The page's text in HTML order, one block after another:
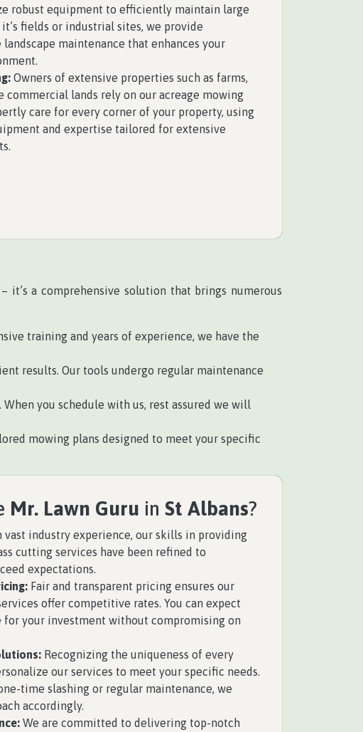
robust equipment to efficiently maintain large
it’s fields or industrial sites, we provide
maintenance that enhances your
Owners of extensive properties such as farms,
commercial lands rely on our acreage mowing
care for every corner of your property, using
and expertise tailored for extensive
it’s a comprehensive solution that brings numerous
training and years of experience, we have the
results. Our tools undergo regular maintenance
you schedule with us, rest assured we will
mowing plans designed to meet your specific
Mr. Lawn Guru in St Albans?
vast industry experience, our skills in providing
cutting services have been refined to
expectations.
Fair and transparent pricing ensures our
offer competitive rates. You can expect
for your investment without compromising on
Recognizing the uniqueness of every
our services to meet your specific needs.
time slashing or regular maintenance, we
accordingly.
We are committed to delivering top-notch